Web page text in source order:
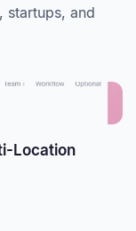
startups, and
Location